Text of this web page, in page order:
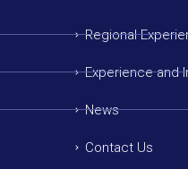
Regional
Experience and
News
Contact Us